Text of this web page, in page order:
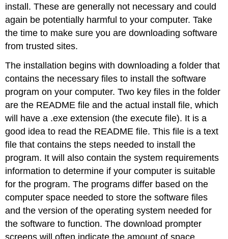
install. These are generally not necessary and could
again be potentially harmful to your computer. Take
the time to make sure you are downloading software
from trusted sites.
The installation begins with downloading a folder that
contains the necessary files to install the software
program on your computer. Two key files in the folder
are the README file and the actual install file, which
will have a .exe extension (the execute file). It is a
good idea to read the README file. This file is a text
file that contains the steps needed to install the
program. It will also contain the system requirements
information to determine if your computer is suitable
for the program. The programs differ based on the
computer space needed to store the software files
and the version of the operating system needed for
the software to function. The download prompter